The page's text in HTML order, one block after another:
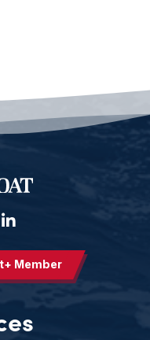
Member